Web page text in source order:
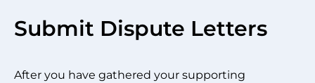
Submit Dispute Letters
After you have gathered your supporting